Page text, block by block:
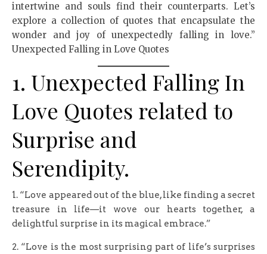
intertwine and souls find their counterparts. Let’s
explore a collection of quotes that encapsulate the
wonder and joy of unexpectedly falling in love.”
Unexpected Falling in Love Quotes
1. Unexpected Falling In
Love Quotes related to
Surprise and
Serendipity.
1. “Love appeared out of the blue, like finding a secret
treasure in life—it wove our hearts together, a
delightful surprise in its magical embrace.”
2. “Love is the most surprising part of life’s surprises